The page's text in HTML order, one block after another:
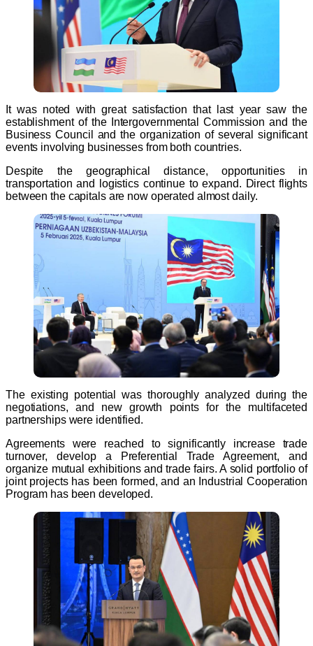
It was noted with great satisfaction that last year saw the
establishment of the Intergovernmental Commission and the
Business Council and the organization of several significant
events involving businesses from both countries.
Despite the geographical distance, opportunities in
transportation and logistics continue to expand. Direct flights
between the capitals are now operated almost daily.
The existing potential was thoroughly analyzed during the
negotiations, and new growth points for the multifaceted
partnerships were identified.
Agreements were reached to significantly increase trade
turnover, develop a Preferential Trade Agreement, and
organize mutual exhibitions and trade fairs. A solid portfolio of
joint projects has been formed, and an Industrial Cooperation
Program has been developed.